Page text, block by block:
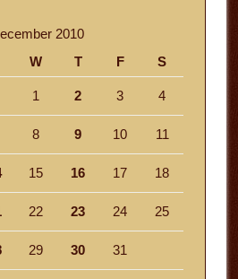
2010
W T F S
1 2 3 4
8 9 10 11
15 16 17 18
22 23 24 25
29 30 31